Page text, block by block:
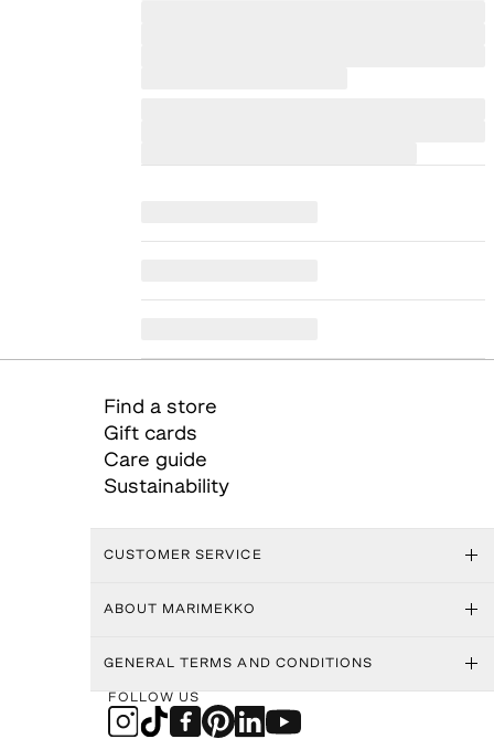
Find a store
Gift cards
Care guide
Sustainability
CUSTOMER SERVICE
ABOUT MARIMEKKO
GENERAL TERMS AND CONDITIONS
FOLLOW US